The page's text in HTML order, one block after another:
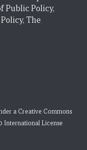
Public Policy,
The
a Creative Commons
International License